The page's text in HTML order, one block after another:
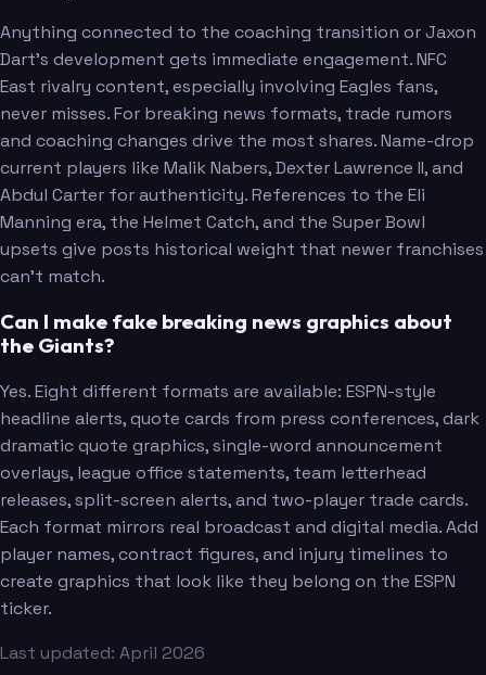
Thibodeaux
Carter
Winston
Anything connected to the coaching transition or Jaxon
Dart's development gets immediate engagement. NFC
East rivalry content, especially involving Eagles fans,
never misses. For breaking news formats, trade rumors
and coaching changes drive the most shares. Name-drop
current players like Malik Nabers, Dexter Lawrence II, and
Abdul Carter for authenticity. References to the Eli
Manning era, the Helmet Catch, and the Super Bowl
upsets give posts historical weight that newer franchises
can't match.
Can I make fake breaking news graphics about
the Giants?
Yes. Eight different formats are available: ESPN-style
headline alerts, quote cards from press conferences, dark
dramatic quote graphics, single-word announcement
overlays, league office statements, team letterhead
releases, split-screen alerts, and two-player trade cards.
Each format mirrors real broadcast and digital media. Add
player names, contract figures, and injury timelines to
create graphics that look like they belong on the ESPN
ticker.
Last updated: April 2026